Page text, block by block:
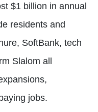
$1 billion in annual
residents and
SoftBank, tech
Slalom all
jobs.